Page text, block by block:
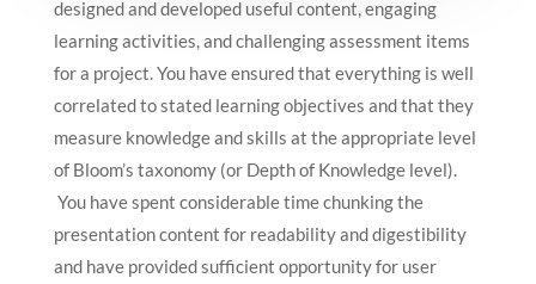
designed and developed useful content, engaging
learning activities, and challenging assessment items
for a project. You have ensured that everything is well
correlated to stated learning objectives and that they
measure knowledge and skills at the appropriate level
of Bloom’s taxonomy (or Depth of Knowledge level).
You have spent considerable time chunking the
presentation content for readability and digestibility
and have provided sufficient opportunity for user